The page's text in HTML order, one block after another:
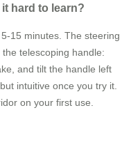
hard to learn?
15 minutes. The steering
telescoping handle:
and tilt the handle left
intuitive once you try it.
on your first use.